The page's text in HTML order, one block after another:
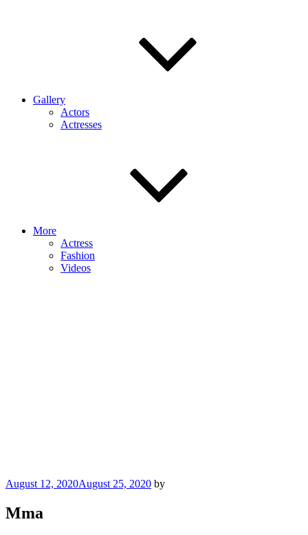
Gallery
Actors
Actresses
More
Actress
Fashion
Videos
Posted
August 12, 2020August 25, 2020 by
Mma